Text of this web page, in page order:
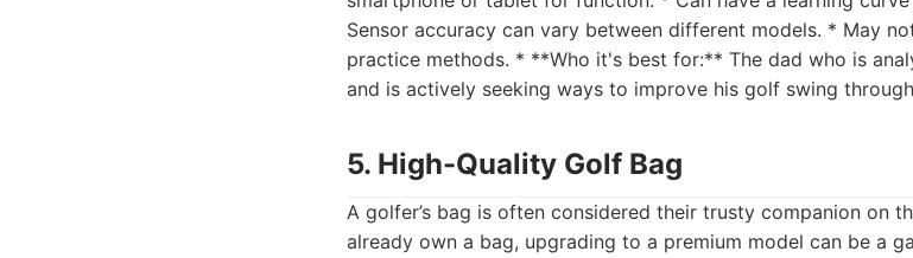
Sensor accuracy can vary between different models. * May
practice methods. * **Who it's best for:** The dad who is
and is actively seeking ways to improve his golf swing
5. High-Quality Golf Bag
A golfer’s bag is often considered their trusty companion on
already own a bag, upgrading to a premium model can be a